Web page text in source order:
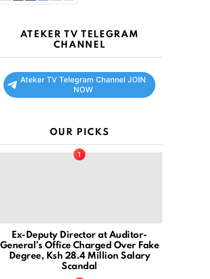
ATEKER TV TELEGRAM
CHANNEL
Ateker TV Telegram Channel JOIN
NOW
OUR PICKS
Ex-Deputy Director at Auditor-
General’s Office Charged Over Fake
Degree, Ksh 28.4 Million Salary
Scandal